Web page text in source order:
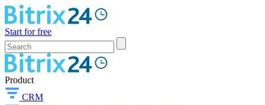
Start for free
Product
CRM